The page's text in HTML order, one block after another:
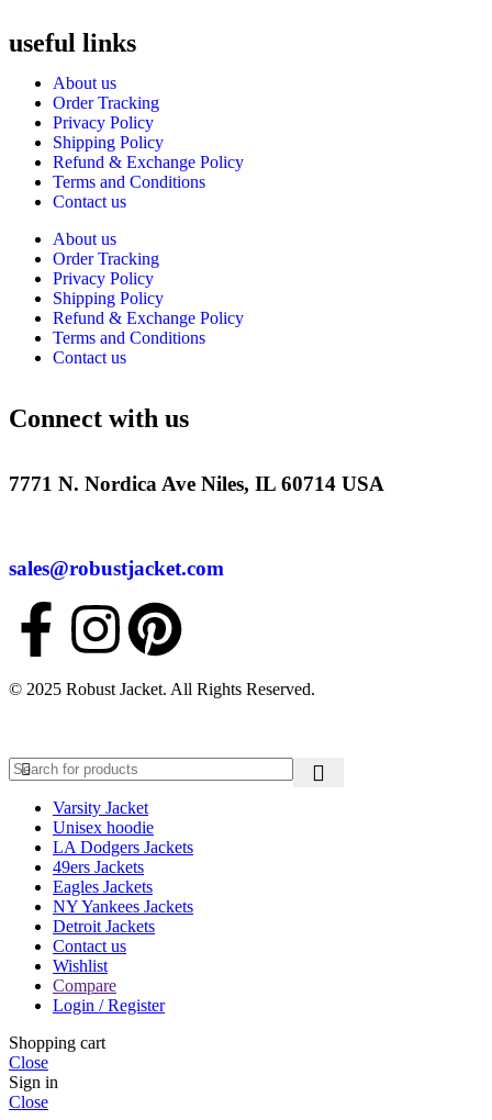
useful links
About us
Order Tracking
Privacy Policy
Shipping Policy
Refund & Exchange Policy
Terms and Conditions
Contact us
About us
Order Tracking
Privacy Policy
Shipping Policy
Refund & Exchange Policy
Terms and Conditions
Contact us
Connect with us
7771 N. Nordica Ave Niles, IL 60714 USA
sales@robustjacket.com
© 2025 Robust Jacket. All Rights Reserved.
Varsity Jacket
Unisex hoodie
LA Dodgers Jackets
49ers Jackets
Eagles Jackets
NY Yankees Jackets
Detroit Jackets
Contact us
Wishlist
Compare
Login / Register
Shopping cart
Close
Sign in
Close